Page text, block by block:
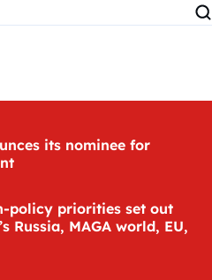
its nominee for
policy priorities set out
Russia, MAGA world, EU,